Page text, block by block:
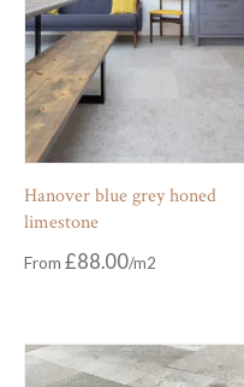
Hanover blue grey honed
limestone
From £88.00